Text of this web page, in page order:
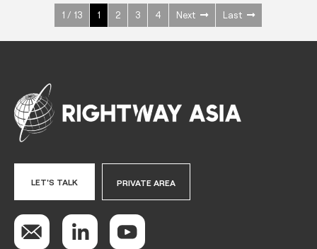
1 / 13 1 2 3 4 Next Last
LET'S TALK PRIVATE AREA